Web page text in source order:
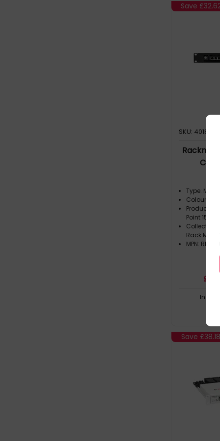
Save
SKU: 401814
Type:
Colour:
Product
Point 1530 /
Collection
Rack
MPN: RM-
£
In Stock
Save £38.18